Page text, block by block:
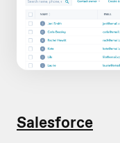
Salesforce